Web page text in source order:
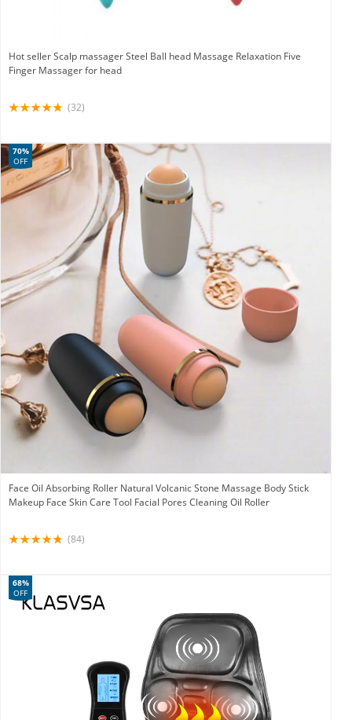
Hot seller Scalp massager Steel Ball head Massage Relaxation Five
Finger Massager for head
(32)
Face Oil Absorbing Roller Natural Volcanic Stone Massage Body Stick
Makeup Face Skin Care Tool Facial Pores Cleaning Oil Roller
70%
OFF
(84)
68%
OFF